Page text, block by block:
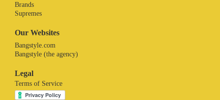
Brands
Supremes
Our Websites
Bangstyle.com
Bangstyle (the agency)
Legal
Terms of Service